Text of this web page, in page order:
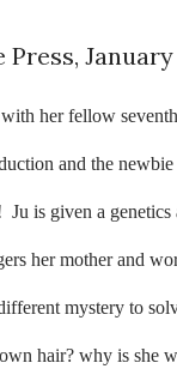
January
her fellow
and the
Ju is given a
her mother and
mystery to
hair? why is she